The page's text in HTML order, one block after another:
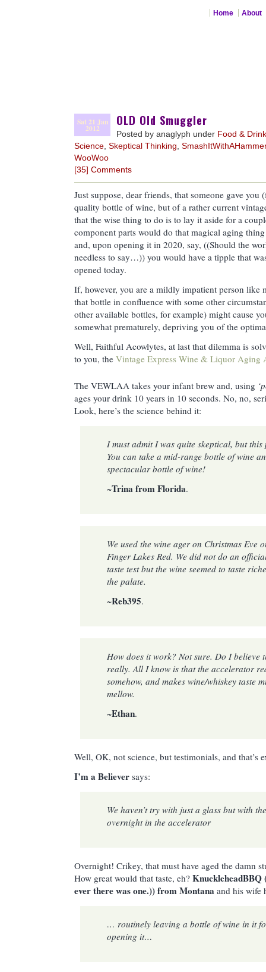
Home About
Sat 21 Jan
2012
OLD Old Smuggler
Posted by anaglyph under Food & Drink
Science Skeptical Thinking SmashItWithAHammer
WooWoo
[35] Comments
Just suppose, dear friends, that someone gave you
quality bottle of wine, but of a rather current
that the wise thing to do is to lay it aside for a
component parts would do that magical aging
and, upon opening it in 2020, say, ((Should the
needless to say…)) you would have a tipple that
opened today.
If, however, you are a mildly impatient person like
that bottle in confluence with some other
other available bottles, for example) might cause
somewhat prematurely, depriving you of the
Well, Faithful Acowlytes, at last that dilemma is
to you, the Vintage Express Wine & Liquor Aging
The VEWLAA takes your infant brew and, using
ages your drink 10 years in 10 seconds. No, no,
Look, here’s the science behind it:
I must admit I was quite skeptical, but
You can take a mid-range bottle of wine
spectacular bottle of wine!
~Trina from Florida.
We used the wine ager on Christmas Eve
Finger Lakes Red. We did not do an
taste test but the wine seemed to taste
the palate.
~Reb395.
How does it work? Not sure. Do I believe
really. All I know is that the accelerator
somehow, and makes wine/whiskey taste
mellow.
~Ethan.
Well, OK, not science, but testimonials, and that’s
I’m a Believer says:
We haven’t try with just a glass but with
overnight in the accelerator
Overnight! Crikey, that must have aged the damn
How great would that taste, eh?
ever there was one.)) from Montana and his wife
… routinely leaving a bottle of wine in it
opening it…